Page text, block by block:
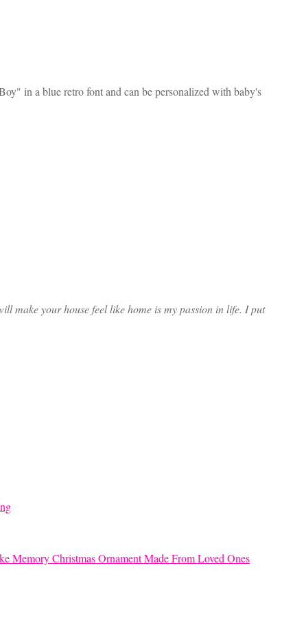
in a blue retro font and can be personalized with baby's
make your house feel like home is my passion in life. I put
Memory Christmas Ornament Made From Loved Ones